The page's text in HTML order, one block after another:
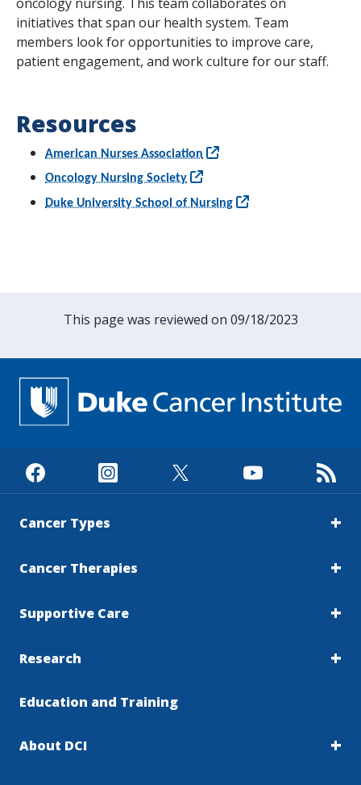
initiatives that span our health system. Team
members look for opportunities to improve care,
patient engagement, and work culture for our staff.
Resources
American Nurses Association
Oncology Nursing Society
Duke University School of Nursing
This page was reviewed on 09/18/2023
Cancer Types
Cancer Therapies
Supportive Care
Research
Education and Training
About DCI